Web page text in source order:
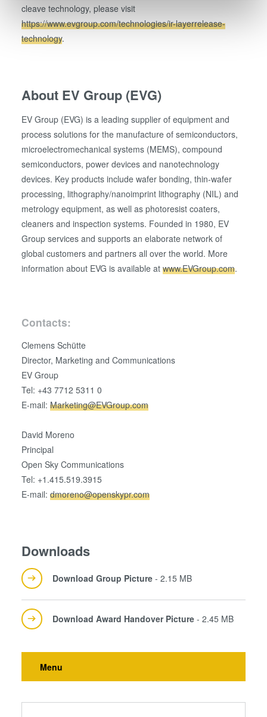
Find out more about how your personal data is processed
and set your preferences in thedetails section.
analytics partners who may combine it with other
information that you’ve provided to them or that they’ve
our cookies if you continue to use our website.
cleave technology, please visit
https://www.evgroup.com/technologies/ir-layerrelease-
technology.
About EV Group (EVG)
EV Group (EVG) is a leading supplier of equipment and
process solutions for the manufacture of semiconductors,
microelectromechanical systems (MEMS), compound
semiconductors, power devices and nanotechnology
devices. Key products include wafer bonding, thin-wafer
processing, lithography/nanoimprint lithography (NIL) and
metrology equipment, as well as photoresist coaters,
cleaners and inspection systems. Founded in 1980, EV
Group services and supports an elaborate network of
global customers and partners all over the world. More
information about EVG is available atwww.EVGroup.com.
Contacts:
Clemens Schütte
Director, Marketing and Communications
EV Group
Tel: +43 7712 5311 0
E-mail:Marketing@EVGroup.com
David Moreno
Principal
Open Sky Communications
Tel: +1.415.519.3915
E-mail:dmoreno@openskypr.com
Downloads
Download Group Picture - 2.15 MB
Download Award Handover Picture - 2.45 MB
Menu